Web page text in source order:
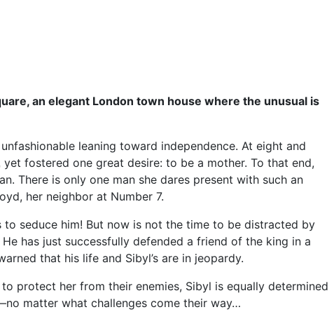
an elegant London town house where the unusual is
leaning toward independence. At eight and
yet fostered one great desire: to be a mother. To that end,
There is only one man she dares present with such an
her neighbor at Number 7.
seduce him! But now is not the time to be distracted by
has just successfully defended a friend of the king in a
that his life and Sibyl’s are in jeopardy.
protect her from their enemies, Sibyl is equally determined
matter what challenges come their way…